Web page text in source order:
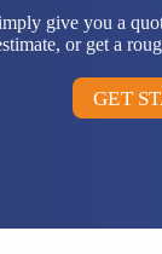
give you a
or get a
GET